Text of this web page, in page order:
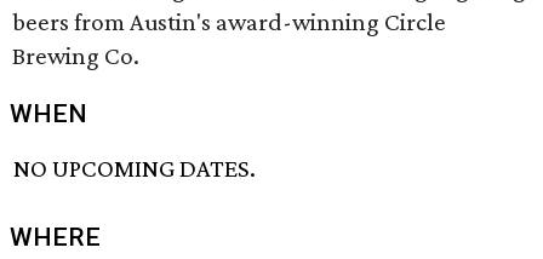
beers from Austin's award-winning Circle
Brewing Co.
WHEN
NO UPCOMING DATES.
WHERE